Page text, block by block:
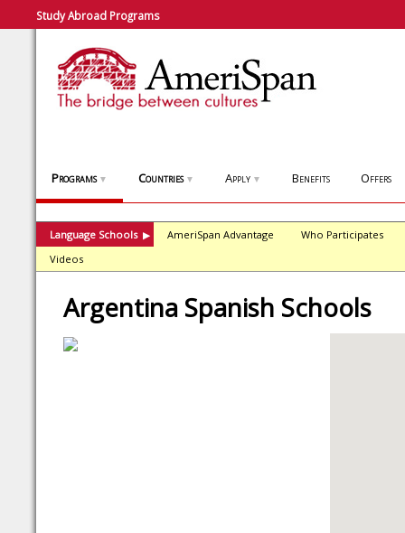
Study Abroad Programs
Programs ▼ Countries ▼ Apply ▼ Benefits Offers
Language Schools ▶ AmeriSpan Advantage
Who Participates
Videos
Argentina Spanish Schools